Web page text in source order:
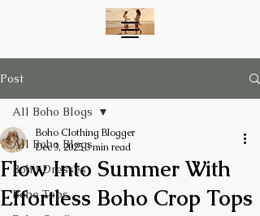
Post
All Boho Blogs
Boho Dresses
Boho Tops
All Boho Blogs
Flow Into Summer With
Effortless Boho Crop Tops
Boho Clothing Blogger
Dec 3, 20253 min read